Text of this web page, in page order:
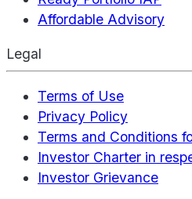
Affordable Advisory
Legal
Terms of Use
Privacy Policy
Terms and Conditions
Investor Charter in
Investor Grievance